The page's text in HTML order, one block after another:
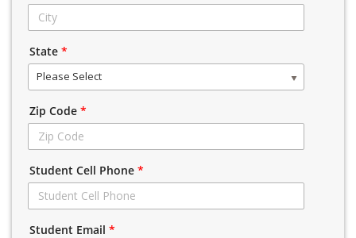
State *
Please Select
Zip Code *
Student Cell Phone *
Student Email *